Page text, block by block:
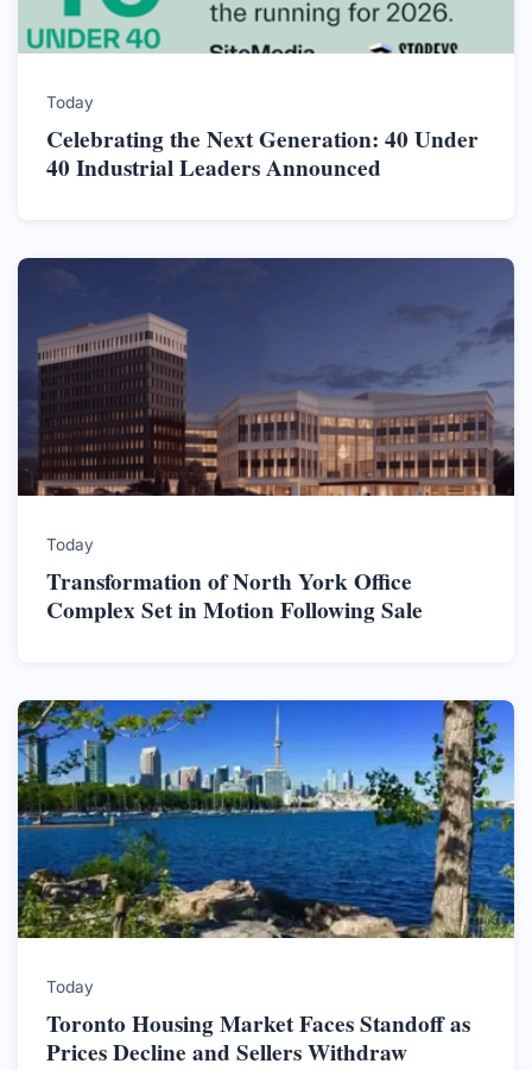
Today
Celebrating the Next Generation: 40 Under
40 Industrial Leaders Announced
Today
Transformation of North York Office
Complex Set in Motion Following Sale
Today
Toronto Housing Market Faces Standoff as
Prices Decline and Sellers Withdraw